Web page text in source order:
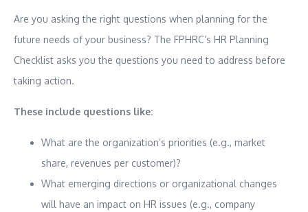
Are you asking the right questions when planning for the
future needs of your business? The FPHRC’s HR Planning
Checklist asks you the questions you need to address before
taking action.
These include questions like:
What are the organization’s priorities (e.g., market
share, revenues per customer)?
What emerging directions or organizational changes
will have an impact on HR issues (e.g., company